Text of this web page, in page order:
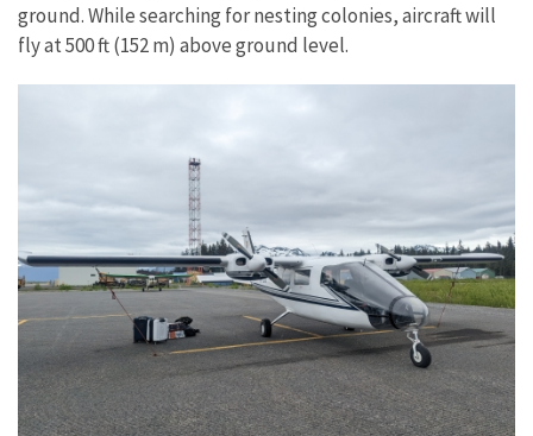
ground. While searching for nesting colonies, aircraft will
fly at 500 ft (152 m) above ground level.